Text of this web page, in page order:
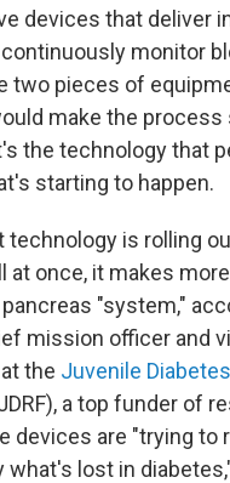
devices that deliver
monitor
two pieces of
make the process
the technology that
starting to happen.
technology is rolling
at once, it makes
"system,"
mission officer and
the Juvenile
a top funder of
devices are "trying to
what's lost in